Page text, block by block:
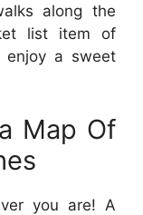
along the
list item of
a sweet
Map Of
you are! A